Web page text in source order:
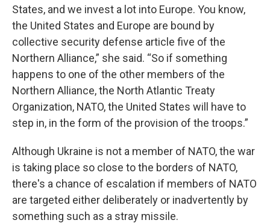
States, and we invest a lot into Europe. You know,
the United States and Europe are bound by
collective security defense article five of the
Northern Alliance,” she said. “So if something
happens to one of the other members of the
Northern Alliance, the North Atlantic Treaty
Organization, NATO, the United States will have to
step in, in the form of the provision of the troops.”
Although Ukraine is not a member of NATO, the war
is taking place so close to the borders of NATO,
there's a chance of escalation if members of NATO
are targeted either deliberately or inadvertently by
something such as a stray missile.